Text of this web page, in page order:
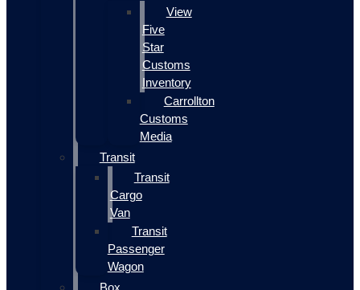
View
Five
Star
Customs
Inventory
Carrollton
Customs
Media
Transit
Transit
Cargo
Van
Transit
Passenger
Wagon